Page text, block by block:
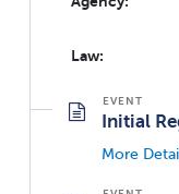
Law:
Initial
More